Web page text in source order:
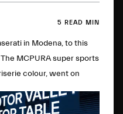
5 READ MIN
in Modena, to this
MCPURA super sports
colour, went on
plant. All in the name